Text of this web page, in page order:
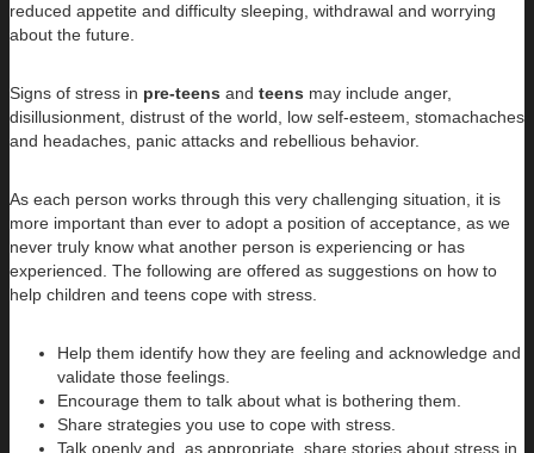
reduced appetite and difficulty sleeping, withdrawal and worrying
about the future.
Signs of stress in pre-teens and teens may include anger,
disillusionment, distrust of the world, low self-esteem, stomachaches
and headaches, panic attacks and rebellious behavior.
As each person works through this very challenging situation, it is
more important than ever to adopt a position of acceptance, as we
never truly know what another person is experiencing or has
experienced. The following are offered as suggestions on how to
help children and teens cope with stress.
Help them identify how they are feeling and acknowledge and
validate those feelings.
Encourage them to talk about what is bothering them.
Share strategies you use to cope with stress.
Talk openly and, as appropriate, share stories about stress in